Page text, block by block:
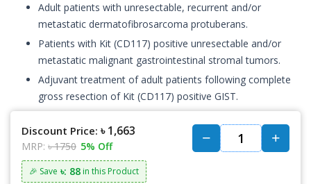
Adult patients with unresectable, recurrent and/or
metastatic dermatofibrosarcoma protuberans.
Patients with Kit (CD117) positive unresectable and/or
metastatic malignant gastrointestinal stromal tumors.
Adjuvant treatment of adult patients following complete
gross resection of Kit (CD117) positive GIST.
Discount Price: ৳ 1,663
MRP: ৳ 1750 5% Off
🎉 Save ৳: 88 in this Product